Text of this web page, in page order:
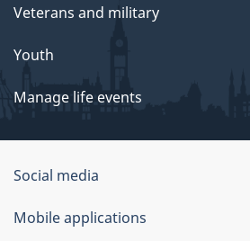
Veterans and military
Youth
Manage life events
Government
of
Canada
Social media
Mobile applications